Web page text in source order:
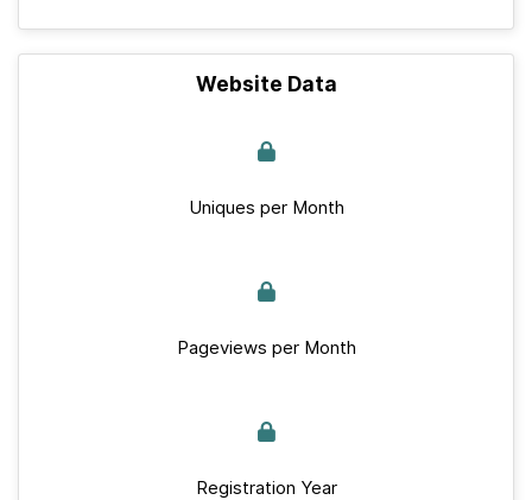
Website Data
Uniques per Month
Pageviews per Month
Registration Year